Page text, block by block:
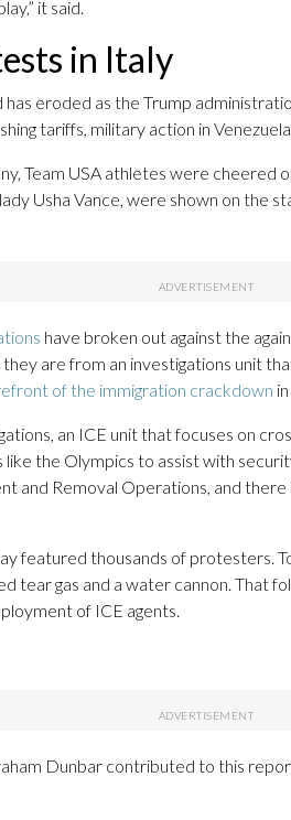
it said.
in Italy
eroded as the Trump
tariffs, military action in
Team USA athletes were cheered
Usha Vance, were shown on the
have broken out against the
are from an investigations unit
of the immigration crackdown
an ICE unit that focuses on
the Olympics to assist with
and Removal Operations, and
featured thousands of protesters.
tear gas and a water cannon. That
of ICE agents.
Dunbar contributed to this